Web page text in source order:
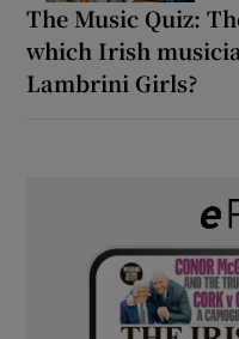
The Music Quiz:
which Irish
Lambrini Girls?